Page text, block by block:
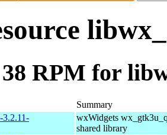
RPM for
Summary
wxWidgets
shared library